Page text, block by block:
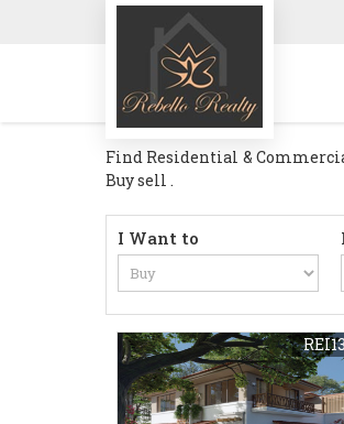
Find Residential &
Buy sell .
I Want to